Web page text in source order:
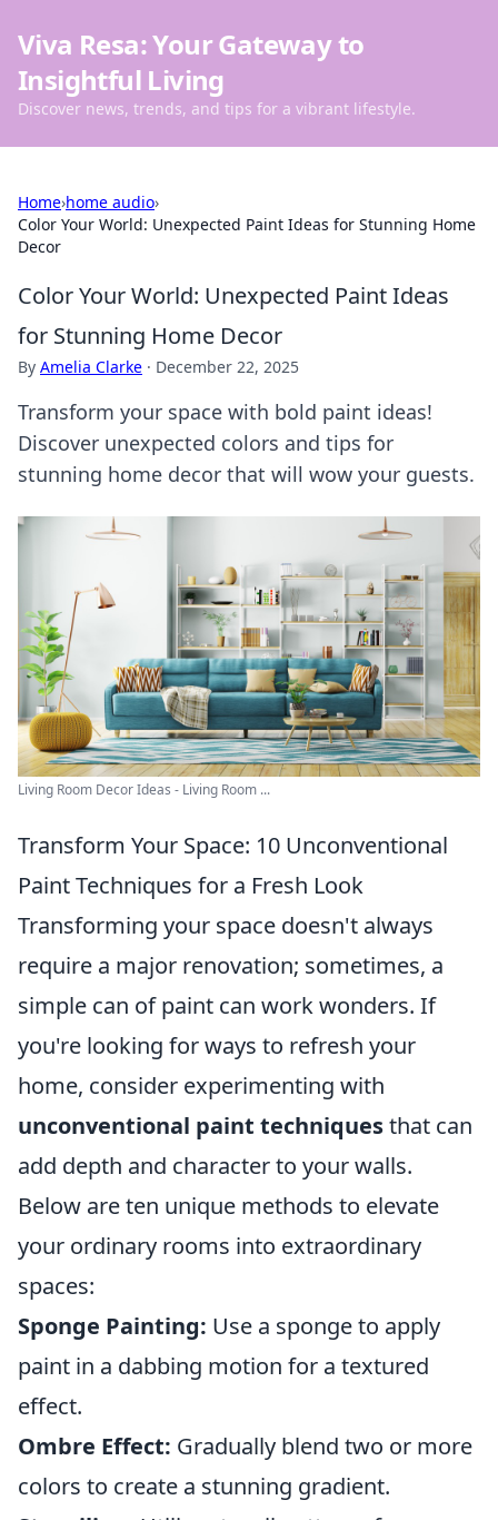
Viva Resa: Your Gateway to
Insightful Living
Discover news, trends, and tips for a vibrant lifestyle.
Home›home audio›
Color Your World: Unexpected Paint Ideas for Stunning Home
Decor
Color Your World: Unexpected Paint Ideas
for Stunning Home Decor
By Amelia Clarke · December 22, 2025
Transform your space with bold paint ideas!
Discover unexpected colors and tips for
stunning home decor that will wow your guests.
Living Room Decor Ideas - Living Room ...
Transform Your Space: 10 Unconventional
Paint Techniques for a Fresh Look
Transforming your space doesn't always
require a major renovation; sometimes, a
simple can of paint can work wonders. If
you're looking for ways to refresh your
home, consider experimenting with
unconventional paint techniquesthat can
add depth and character to your walls.
Below are ten unique methods to elevate
your ordinary rooms into extraordinary
spaces:
Sponge Painting: Use a sponge to apply
paint in a dabbing motion for a textured
effect.
Ombre Effect: Gradually blend two or more
colors to create a stunning gradient.